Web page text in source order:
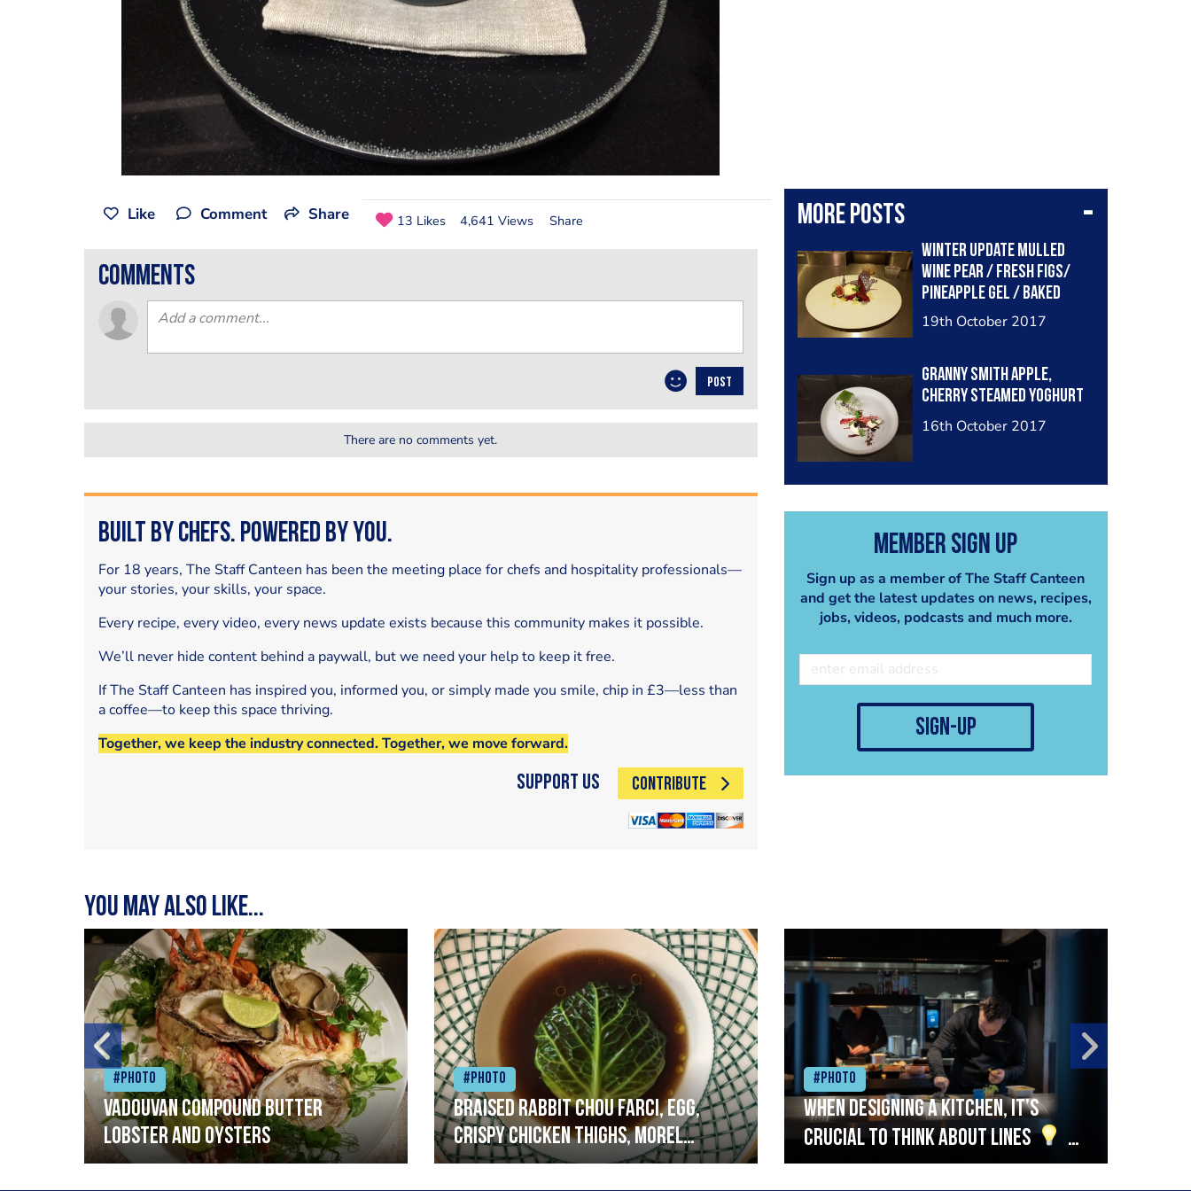
More posts
Winter update Mulled
wine pear / fresh figs/
pineapple gel / baked
yoghurt
19th October 2017
Granny Smith Apple,
cherry steamed yoghurt
16th October 2017
Member Sign Up
Sign up as a member of The Staff Canteen
and get the latest updates on news, recipes,
jobs, videos, podcasts and much more.
sign-up
Like Comment Share 13 Likes 4,641 Views Share
comments
POST
There are no comments yet.
Built by Chefs. Powered by You.
For 18 years, The Staff Canteen has been the meeting place for chefs and hospitality professionals—
your stories, your skills, your space.
Every recipe, every video, every news update exists because this community makes it possible.
We’ll never hide content behind a paywall, but we need your help to keep it free.
If The Staff Canteen has inspired you, informed you, or simply made you smile, chip in £3—less than
a coffee—to keep this space thriving.
Together, we keep the industry connected. Together, we move forward.
Support Us CONTRIBUTE
You may also like...
#Photo
Vadouvan compound butter
lobster and oysters
#Photo
Braised rabbit Chou farci, egg,
crispy chicken thighs, morel
mushrooms,wholegrain mustard,
#Photo
When designing a kitchen, it’s
crucial to think about lines
A
streamlined setup with stations